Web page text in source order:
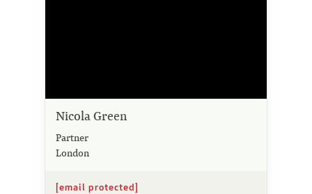
Nicola Green
Partner
London
[email protected]